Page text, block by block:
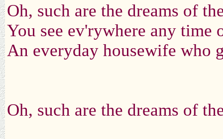
Oh, such are the dreams of
You see ev'rywhere any time
An everyday housewife who
Oh, such are the dreams of